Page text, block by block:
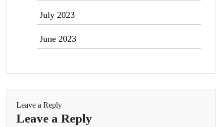
July 2023
June 2023
Leave a Reply
Leave a Reply